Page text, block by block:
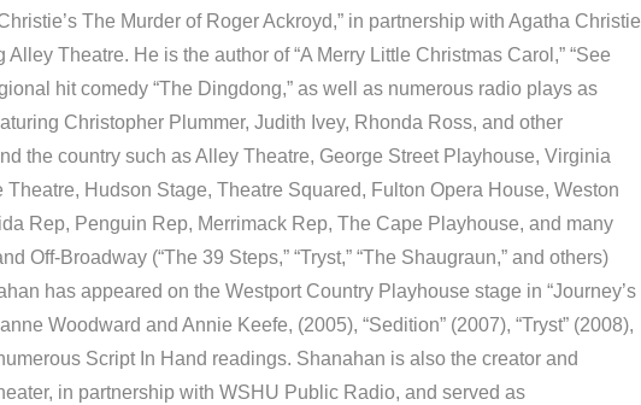
The Murder of Roger Ackroyd,” in partnership with Agatha Christie
Theatre. He is the author of “A Merry Little Christmas Carol,” “See
hit comedy “The Dingdong,” as well as numerous radio plays as
Christopher Plummer, Judith Ivey, Rhonda Ross, and other
the country such as Alley Theatre, George Street Playhouse, Virginia
Hudson Stage, Theatre Squared, Fulton Opera House, Weston
Rep, Penguin Rep, Merrimack Rep, The Cape Playhouse, and many
Off-Broadway (“The 39 Steps,” “Tryst,” “The Shaugraun,” and others)
has appeared on the Westport Country Playhouse stage in “Journey’s
Woodward and Annie Keefe, (2005), “Sedition” (2007), “Tryst” (2008),
Script In Hand readings. Shanahan is also the creator and
in partnership with WSHU Public Radio, and served as